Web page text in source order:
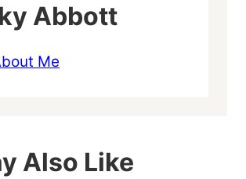
Abbott
Me
Also Like